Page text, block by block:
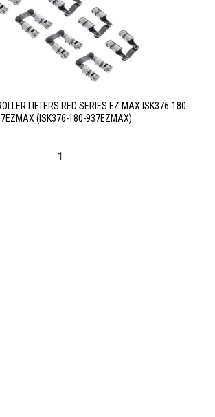
LIFTERS RED SERIES EZ MAX ISK376-180-
(ISK376-180-937EZMAX)
1